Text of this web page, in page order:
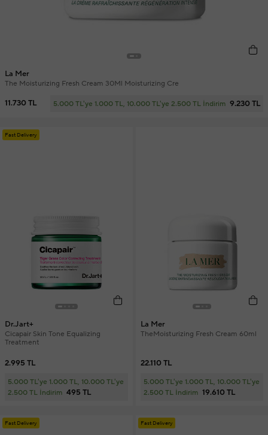
La Mer
The Moisturizing Fresh Cream 30Ml Moisturizing Cre
11.730 TL 5.000 TL'ye 1.000 TL, 10.000 TL'ye 2.500 TL İndirim 9.230 TL
Fast Delivery
Dr.Jart+
Cicapair Skin Tone Equalizing
Treatment
2.995 TL
5.000 TL'ye 1.000 TL, 10.000 TL'ye
2.500 TL İndirim 495 TL
La Mer
TheMoisturizing Fresh Cream 60ml
22.110 TL
5.000 TL'ye 1.000 TL, 10.000 TL'ye
2.500 TL İndirim 19.610 TL
Fast Delivery Fast Delivery